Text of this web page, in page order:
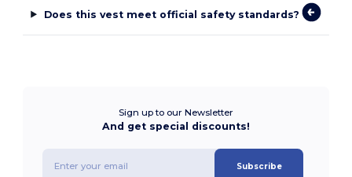
Does this vest meet official safety standards?
Sign up to our Newsletter
And get special discounts!
Subscribe